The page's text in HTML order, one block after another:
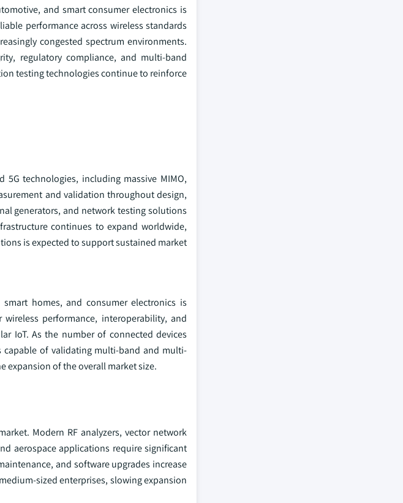
and smart consumer electronics is
performance across wireless standards
congested spectrum environments.
regulatory compliance, and multi-band
testing technologies continue to reinforce
technologies, including massive MIMO,
and validation throughout design,
generators, and network testing solutions
continues to expand worldwide,
is expected to support sustained market
homes, and consumer electronics is
performance, interoperability, and
IoT. As the number of connected devices
capable of validating multi-band and multi-
expansion of the overall market size.
Modern RF analyzers, vector network
aerospace applications require significant
and software upgrades increase
sized enterprises, slowing expansion